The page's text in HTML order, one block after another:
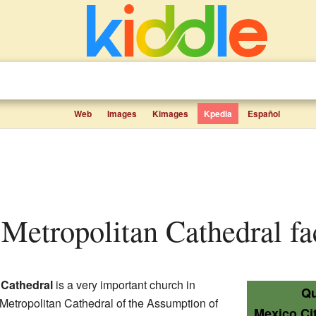
Web Images Kimages Kpedia Español
Metropolitan Cathedral
is a very important church in
Cathedral of the Assumption of